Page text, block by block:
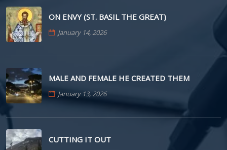
ON ENVY (ST. BASIL THE GREAT)
January 14, 2026
MALE AND FEMALE HE CREATED THEM
January 13, 2026
CUTTING IT OUT